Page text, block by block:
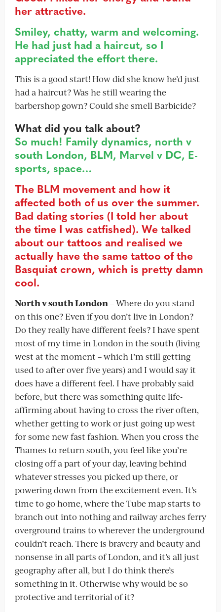
her attractive.
Smiley, chatty, warm and welcoming.
He had just had a haircut, so I
appreciated the effort there.
This is a good start! How did she know he’d just
had a haircut? Was he still wearing the
barbershop gown? Could she smell Barbicide?
What did you talk about?
So much! Family dynamics, north v
south London, BLM, Marvel v DC, E-
sports, space…
The BLM movement and how it
affected both of us over the summer.
Bad dating stories (I told her about
the time I was catfished). We talked
about our tattoos and realised we
actually have the same tattoo of the
Basquiat crown, which is pretty damn
cool.
North v south London – Where do you stand
on this one? Even if you don’t live in London?
Do they really have different feels? I have spent
most of my time in London in the south (living
west at the moment – which I’m still getting
used to after over five years) and I would say it
does have a different feel. I have probably said
before, but there was something quite life-
affirming about having to cross the river often,
whether getting to work or just going up west
for some new fast fashion. When you cross the
Thames to return south, you feel like you’re
closing off a part of your day, leaving behind
whatever stresses you picked up there, or
powering down from the excitement even. It’s
time to go home, where the Tube map starts to
branch out into nothing and railway arches ferry
overground trains to wherever the underground
couldn’t reach. There is bravery and beauty and
nonsense in all parts of London, and it’s all just
geography after all, but I do think there’s
something in it. Otherwise why would be so
protective and territorial of it?